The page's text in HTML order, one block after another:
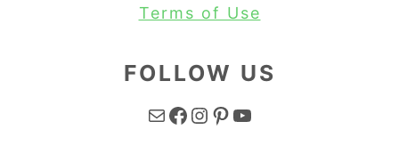
Terms of Use
FOLLOW US
Mail Facebook Instagram Pinterest YouTube